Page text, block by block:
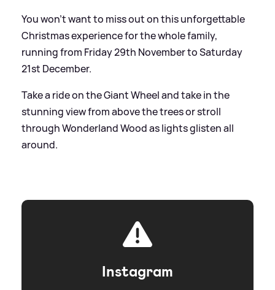
You won’t want to miss out on this unforgettable
Christmas experience for the whole family,
running from Friday 29th November to Saturday
21st December.
Take a ride on the Giant Wheel and take in the
stunning view from above the trees or stroll
through Wonderland Wood as lights glisten all
around.
Instagram